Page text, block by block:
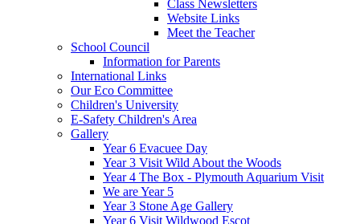
Class Newsletters
Website Links
Meet the Teacher
School Council
Information for Parents
International Links
Our Eco Committee
Children's University
E-Safety Children's Area
Gallery
Year 6 Evacuee Day
Year 3 Visit Wild About the Woods
Year 4 The Box - Plymouth Aquarium Visit
We are Year 5
Year 3 Stone Age Gallery
Year 6 Visit Wildwood Escot